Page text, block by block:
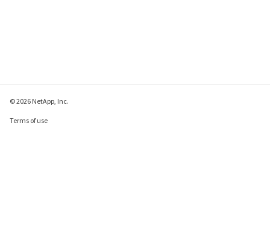
© 2026 NetApp, Inc.
Terms of use